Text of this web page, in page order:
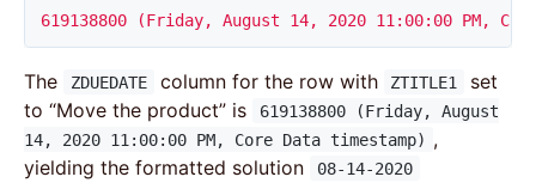
619138800 (Friday, August 14, 2020 11:00:00 PM,
The ZDUEDATE column for the row with ZTITLE1
set
to “Move the product” is
619138800 (Friday, August
14, 2020 11:00:00 PM, Core Data timestamp) ,
yielding the formatted solution
08-14-2020